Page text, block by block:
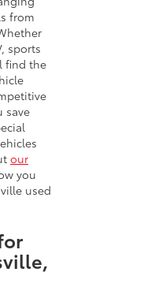
from
sports
find the
save
our
you
used